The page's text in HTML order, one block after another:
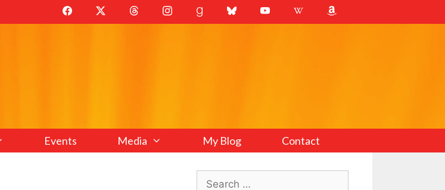
Events Media My Blog Contact
Search